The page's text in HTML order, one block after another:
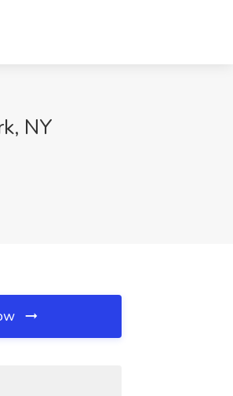
NY